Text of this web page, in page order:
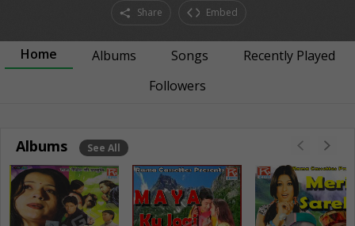
Share Embed
Home Albums Songs
Recently Played
Followers
Albums See All